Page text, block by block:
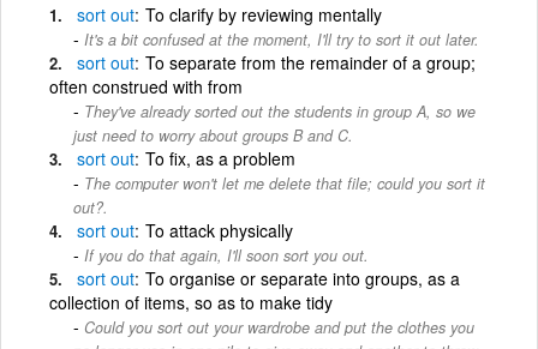
sort out To clarify by reviewing mentally
It's a bit confused at the moment, I'll try to sort it out later.
sort out To separate from the remainder of a group;
often construed with from
They've already sorted out the students in group A, so we
just need to worry about groups B and C.
sort out To fix, as a problem
The computer won't let me delete that file; could you sort it
out?.
sort out To attack physically
If you do that again, I'll soon sort you out.
sort out To organise or separate into groups, as a
collection of items, so as to make tidy
Could you sort out your wardrobe and put the clothes you